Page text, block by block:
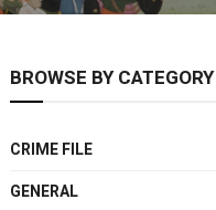
BROWSE BY CATEGORY
CRIME FILE
GENERAL